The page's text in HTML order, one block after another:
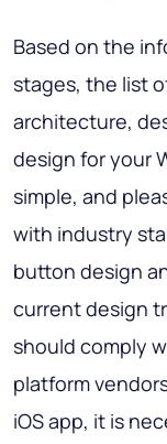
Based on the
stages, the list
architecture,
design for your
simple, and
with industry
button design
current design
should comply
platform
iOS app, it is